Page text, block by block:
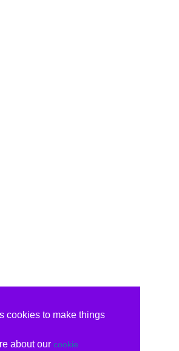
cookies to make things
about our cookie